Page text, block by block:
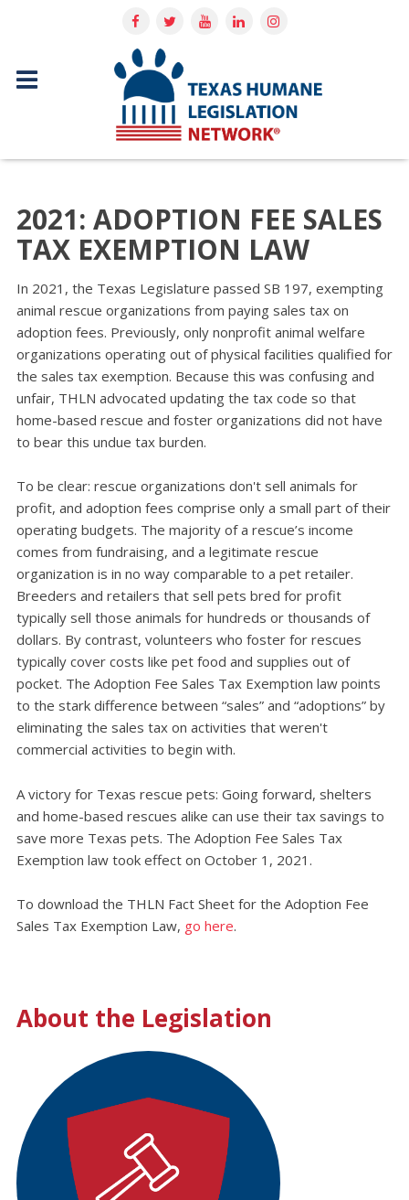
2021: ADOPTION FEE SALES
TAX EXEMPTION LAW
In 2021, the Texas Legislature passed SB 197, exempting
animal rescue organizations from paying sales tax on
adoption fees. Previously, only nonprofit animal welfare
organizations operating out of physical facilities qualifi­ed for
the sales tax exemption. Because this was confusing and
unfair, THLN advocated updating the tax code so that
home-based rescue and foster organizations did not have
to bear this undue tax burden.
To be clear: rescue organizations don't sell animals for
profi­t, and adoption fees comprise only a small part of their
operating budgets. The majority of a rescue’s income
comes from fundraising, and a legitimate rescue
organization is in no way comparable to a pet retailer.
Breeders and retailers that sell pets bred for profit
typically sell those animals for hundreds or thousands of
dollars. By contrast, volunteers who foster for rescues
typically cover costs like pet food and supplies out of
pocket. The Adoption Fee Sales Tax Exemption law points
to the stark difference between “sales” and “adoptions” by
eliminating the sales tax on activities that weren't
commercial activities to begin with.
A victory for Texas rescue pets: Going forward, shelters
and home-based rescues alike can use their tax savings to
save more Texas pets. The Adoption Fee Sales Tax
Exemption law took effect on October 1, 2021.
To download the THLN Fact Sheet for the Adoption Fee
Sales Tax Exemption Law, go here.
About the Legislation